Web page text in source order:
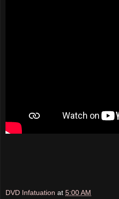
DVD Infatuation at 5:00 AM